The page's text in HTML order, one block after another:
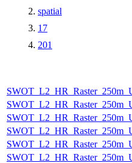
spatial
17
201